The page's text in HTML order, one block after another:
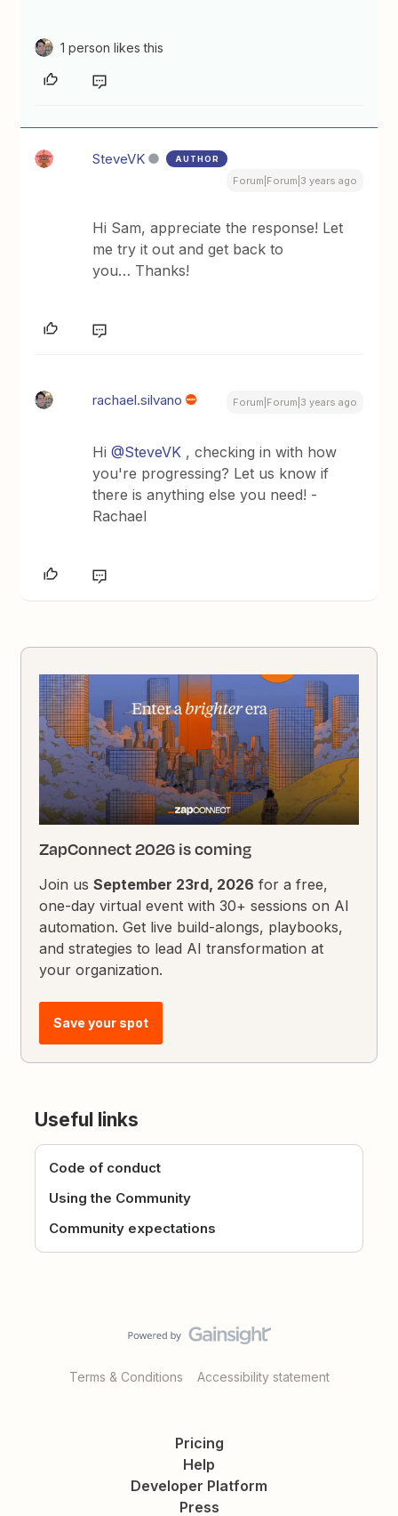
1 person likes this
SteveVK AUTHOR
Forum|Forum|3 years ago
Hi Sam, appreciate the response! Let
me try it out and get back to
you… Thanks!
rachael.silvano Forum|Forum|3 years ago
Hi@SteveVK , checking in with how
you're progressing? Let us know if
there is anything else you need! -
Rachael
ZapConnect 2026 is coming
Join usSeptember 23rd, 2026 for a free,
one-day virtual event with 30+ sessions on AI
automation. Get live build-alongs, playbooks,
and strategies to lead AI transformation at
your organization.
Save your spot
Useful links
Code of conduct
Using the Community
Community expectations
Terms & Conditions Accessibility statement
Pricing
Help
Developer Platform
Press